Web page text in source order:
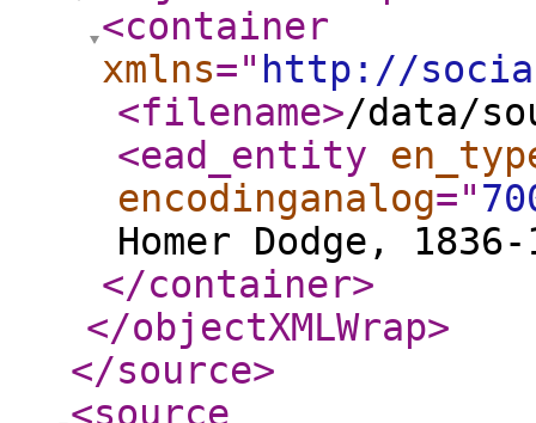
<container
xmlns=" http://
<filename>/data/
<ead_entity
encodinganalog="
Homer Dodge, 1836-
</container>
</objectXMLWrap>
</source>
<source